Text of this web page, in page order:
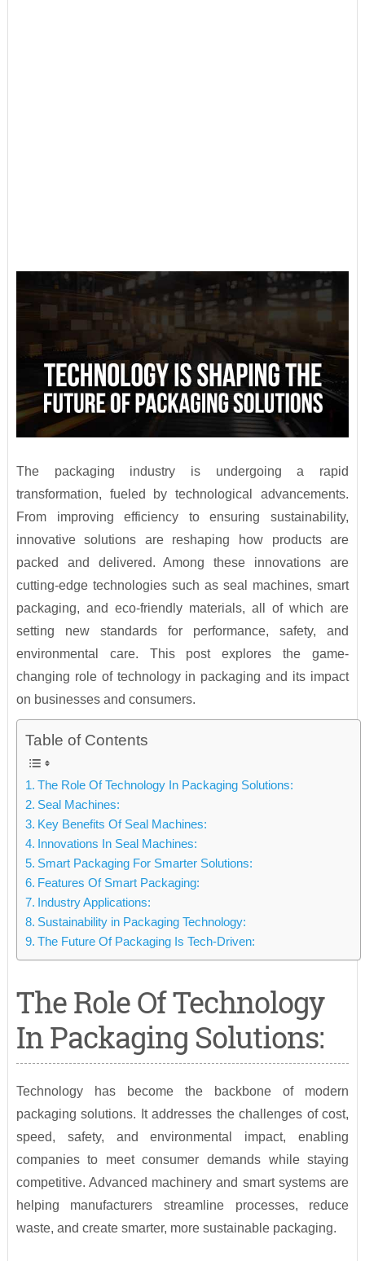
The packaging industry is undergoing a rapid
transformation, fueled by technological advancements.
From improving efficiency to ensuring sustainability,
innovative solutions are reshaping how products are
packed and delivered. Among these innovations are
cutting-edge technologies such as seal machines, smart
packaging, and eco-friendly materials, all of which are
setting new standards for performance, safety, and
environmental care. This post explores the game-
changing role of technology in packaging and its impact
on businesses and consumers.
Table of Contents
The Role Of Technology In Packaging Solutions:
Seal Machines:
Key Benefits Of Seal Machines:
Innovations In Seal Machines:
Smart Packaging For Smarter Solutions:
Features Of Smart Packaging:
Industry Applications:
Sustainability in Packaging Technology:
The Future Of Packaging Is Tech-Driven:
The Role Of Technology
In Packaging Solutions:
Technology has become the backbone of modern
packaging solutions. It addresses the challenges of cost,
speed, safety, and environmental impact, enabling
companies to meet consumer demands while staying
competitive. Advanced machinery and smart systems are
helping manufacturers streamline processes, reduce
waste, and create smarter, more sustainable packaging.